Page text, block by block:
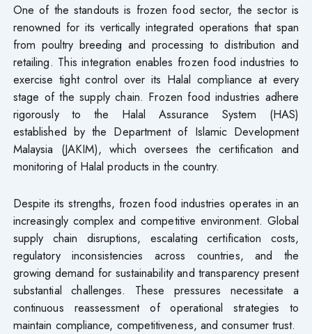
One of the standouts is frozen food sector, the sector is
renowned for its vertically integrated operations that span
from poultry breeding and processing to distribution and
retailing. This integration enables frozen food industries to
exercise tight control over its Halal compliance at every
stage of the supply chain. Frozen food industries adhere
rigorously to the Halal Assurance System (HAS)
established by the Department of Islamic Development
Malaysia (JAKIM), which oversees the certification and
monitoring of Halal products in the country.
Despite its strengths, frozen food industries operates in an
increasingly complex and competitive environment. Global
supply chain disruptions, escalating certification costs,
regulatory inconsistencies across countries, and the
growing demand for sustainability and transparency present
substantial challenges. These pressures necessitate a
continuous reassessment of operational strategies to
maintain compliance, competitiveness, and consumer trust.